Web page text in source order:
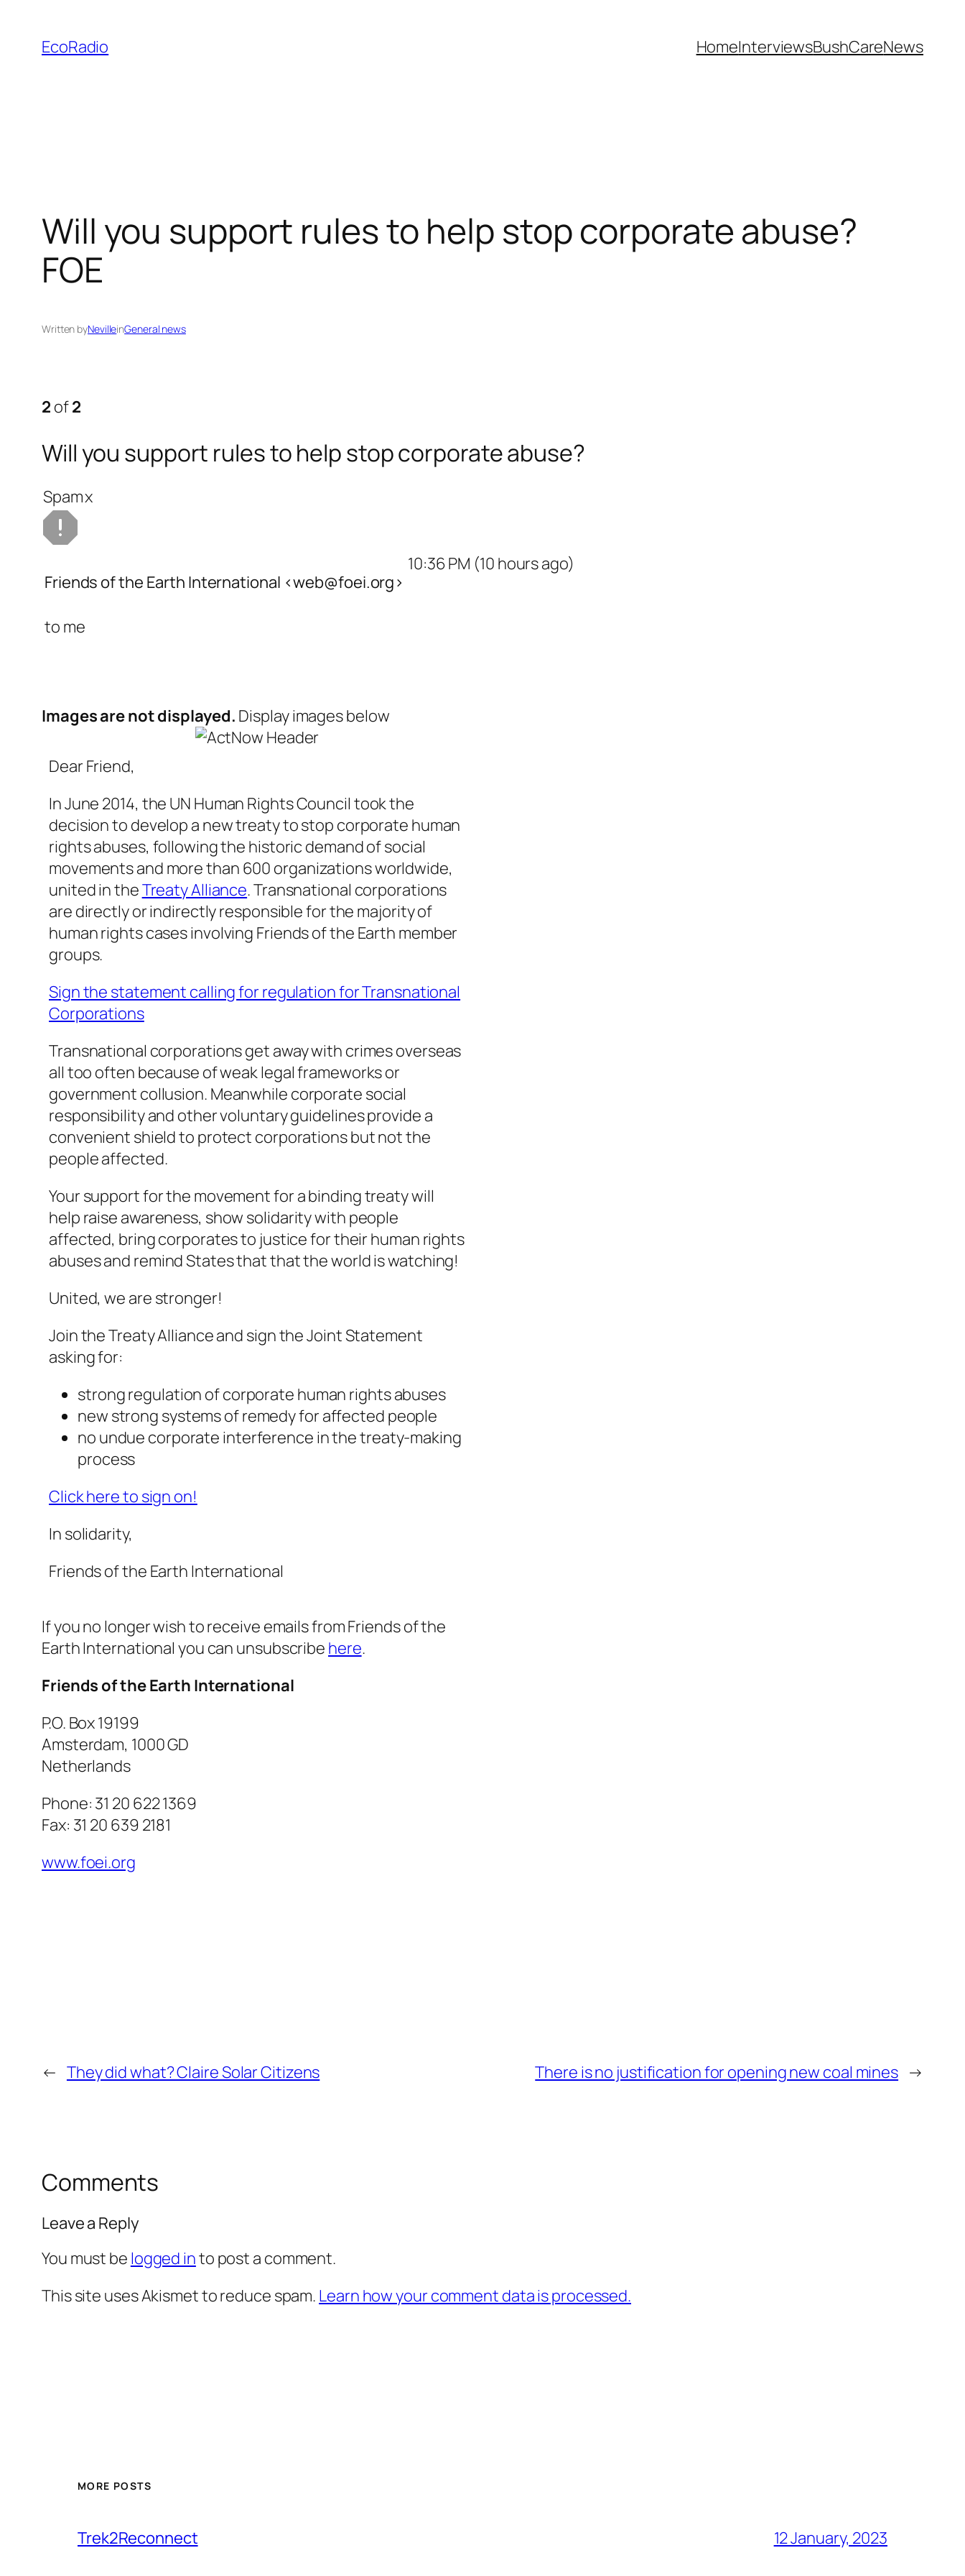
content
EcoRadio HomeInterviewsBushCareNews
Will you support rules to help stop corporate abuse?
FOE
Written byNevilleinGeneral news
2 of2
Will you support rules to help stop corporate abuse?
Spamx
Friends of the Earth International <web@foei.org>
10:36 PM (10 hours ago)
to me
Images are not displayed. Display images below
Dear Friend,
In June 2014, the UN Human Rights Council took the
decision to develop a new treaty to stop corporate human
rights abuses, following the historic demand of social
movements and more than 600 organizations worldwide,
united in theTreaty Alliance. Transnational corporations
are directly or indirectly responsible for the majority of
human rights cases involving Friends of the Earth member
groups.
Sign the statement calling for regulation for Transnational
Corporations
Transnational corporations get away with crimes overseas
all too often because of weak legal frameworks or
government collusion. Meanwhile corporate social
responsibility and other voluntary guidelines provide a
convenient shield to protect corporations but not the
people affected.
Your support for the movement for a binding treaty will
help raise awareness, show solidarity with people
affected, bring corporates to justice for their human rights
abuses and remind States that that the world is watching!
United, we are stronger!
Join the Treaty Alliance and sign the Joint Statement
asking for:
strong regulation of corporate human rights abuses
new strong systems of remedy for affected people
no undue corporate interference in the treaty-making
process
Click here to sign on!
In solidarity,
Friends of the Earth International
If you no longer wish to receive emails from Friends of the
Earth International you can unsubscribe here.
Friends of the Earth International
P.O. Box 19199
Amsterdam, 1000 GD
Netherlands
Phone: 31 20 622 1369
Fax: 31 20 639 2181
www.foei.org
← They did what? Claire Solar Citizens There is no justification for opening new coal mines →
Comments
Leave a Reply
You must be logged into post a comment.
This site uses Akismet to reduce spam. Learn how your comment data is processed.
MORE POSTS
Trek2Reconnect 12 January, 2023